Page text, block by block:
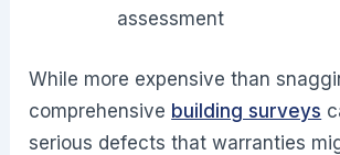
assessment
While more expensive than
comprehensive building surveys
serious defects that warranties